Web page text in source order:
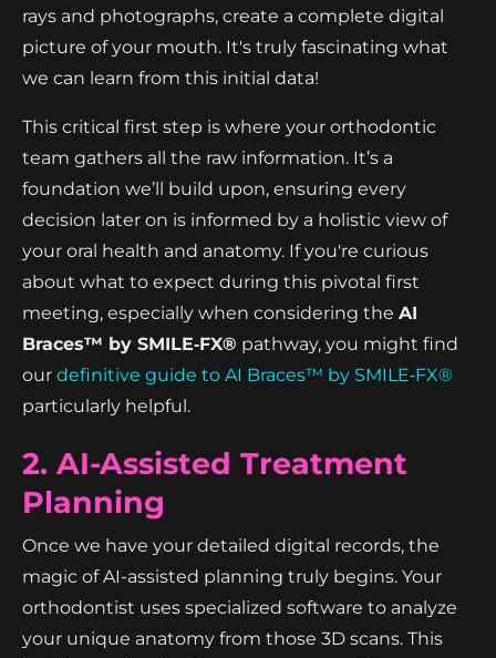
rays and photographs, create a complete digital
picture of your mouth. It's truly fascinating what
we can learn from this initial data!
This critical first step is where your orthodontic
team gathers all the raw information. It’s a
foundation we’ll build upon, ensuring every
decision later on is informed by a holistic view of
your oral health and anatomy. If you're curious
about what to expect during this pivotal first
meeting, especially when considering the AI
Braces™ by SMILE‑FX® pathway, you might find
our definitive guide to AI Braces™ by SMILE‑FX®
particularly helpful.
2. AI-Assisted Treatment
Planning
Once we have your detailed digital records, the
magic of AI-assisted planning truly begins. Your
orthodontist uses specialized software to analyze
your unique anatomy from those 3D scans. This